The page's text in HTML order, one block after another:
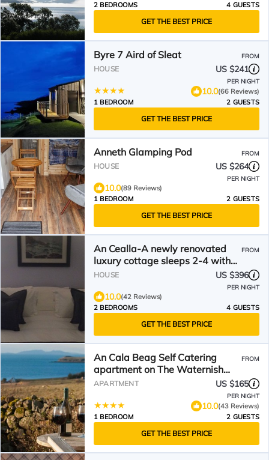
2 BEDROOMS
4 GUESTS
GET THE BEST PRICE
Byre 7 Aird of Sleat FROM
HOUSE US $241
PER NIGHT
10.0(66 Reviews)
1 BEDROOM
2 GUESTS
GET THE BEST PRICE
Anneth Glamping Pod FROM
HOUSE US $264
PER NIGHT
10.0(89 Reviews)
1 BEDROOM
2 GUESTS
GET THE BEST PRICE
An Cealla-A newly renovated
luxury cottage sleeps 2-4 with
sauna in Glendale
FROM
HOUSE US $396
PER NIGHT
10.0(42 Reviews)
2 BEDROOMS
4 GUESTS
GET THE BEST PRICE
An Cala Beag Self Catering
apartment on The Waternish
Peninsula
FROM
APARTMENT US $165
PER NIGHT
10.0(43 Reviews)
1 BEDROOM
2 GUESTS
GET THE BEST PRICE